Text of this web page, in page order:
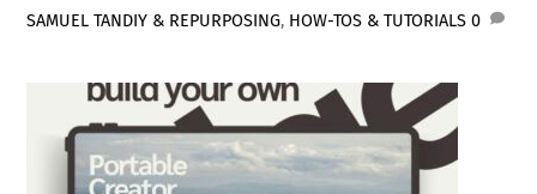
SAMUEL TANDIY & REPURPOSING, HOW-TOS & TUTORIALS 0